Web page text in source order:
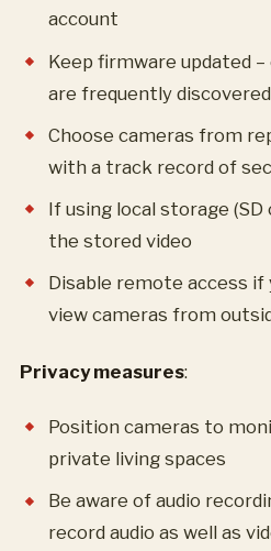
account
Keep firmware updated
are frequently
Choose cameras from
with a track record of
If using local storage
the stored video
Disable remote access if
view cameras from
Privacy measures:
Position cameras to
private living spaces
Be aware of audio
record audio as well as